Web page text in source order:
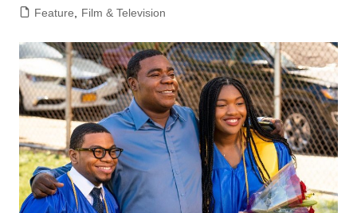
Feature
Film & Television